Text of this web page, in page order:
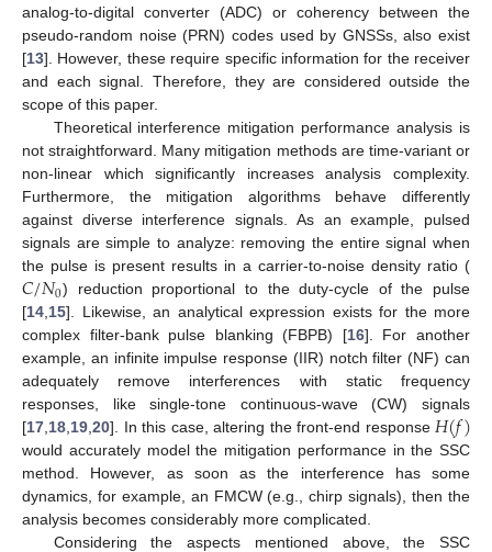
analog-to-digital converter (ADC) or coherency between the
pseudo-random noise (PRN) codes used by GNSSs, also exist
[13]. However, these require specific information for the receiver
and each signal. Therefore, they are considered outside the
scope of this paper.
Theoretical interference mitigation performance analysis is
not straightforward. Many mitigation methods are time-variant or
non-linear which significantly increases analysis complexity.
Furthermore, the mitigation algorithms behave differently
against diverse interference signals. As an example, pulsed
signals are simple to analyze: removing the entire signal when
the pulse is present results in a carrier-to-noise density ratio (
𝐶/𝑁0) reduction proportional to the duty-cycle of the pulse
[14 15]. Likewise, an analytical expression exists for the more
complex filter-bank pulse blanking (FBPB) [16]. For another
example, an infinite impulse response (IIR) notch filter (NF) can
adequately remove interferences with static frequency
responses, like single-tone continuous-wave (CW) signals
[17 18 19 20]. In this case, altering the front-end response 𝐻(𝑓)
would accurately model the mitigation performance in the SSC
method. However, as soon as the interference has some
dynamics, for example, an FMCW (e.g., chirp signals), then the
analysis becomes considerably more complicated.
Considering the aspects mentioned above, the SSC